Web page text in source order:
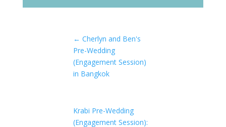
← Cherlyn and Ben's
Pre-Wedding
(Engagement Session)
in Bangkok
Krabi Pre-Wedding
(Engagement Session):